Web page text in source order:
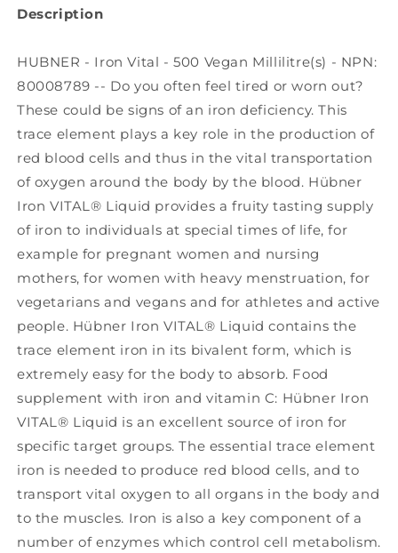
Description
HUBNER - Iron Vital - 500 Vegan Millilitre(s) - NPN:
80008789 -- Do you often feel tired or worn out?
These could be signs of an iron deficiency. This
trace element plays a key role in the production of
red blood cells and thus in the vital transportation
of oxygen around the body by the blood. Hübner
Iron VITAL® Liquid provides a fruity tasting supply
of iron to individuals at special times of life, for
example for pregnant women and nursing
mothers, for women with heavy menstruation, for
vegetarians and vegans and for athletes and active
people. Hübner Iron VITAL® Liquid contains the
trace element iron in its bivalent form, which is
extremely easy for the body to absorb. Food
supplement with iron and vitamin C: Hübner Iron
VITAL® Liquid is an excellent source of iron for
specific target groups. The essential trace element
iron is needed to produce red blood cells, and to
transport vital oxygen to all organs in the body and
to the muscles. Iron is also a key component of a
number of enzymes which control cell metabolism.